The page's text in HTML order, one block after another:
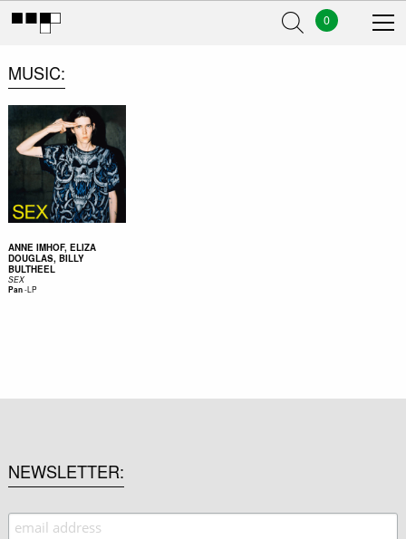
0
MUSIC
ANNE IMHOF, ELIZA
DOUGLAS, BILLY
BULTHEEL
SEX
Pan-LP
NEWSLETTER